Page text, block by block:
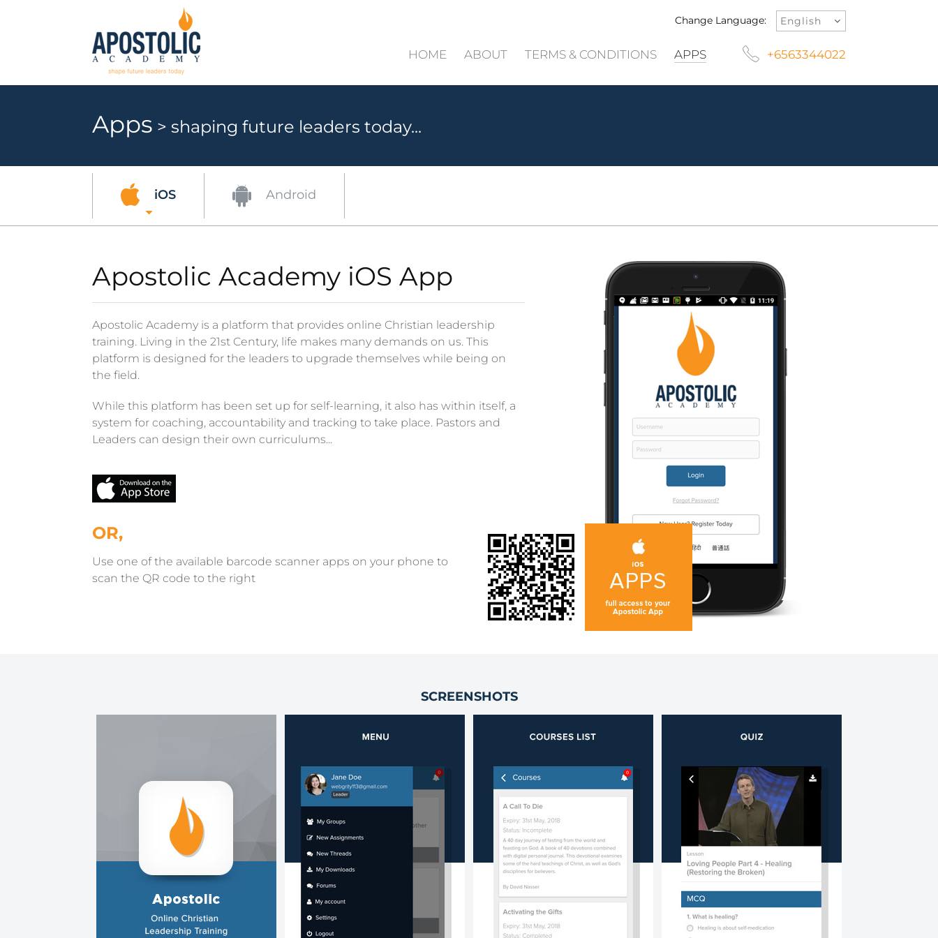
Change Language:
HOME ABOUT TERMS & CONDITIONS APPS +6563344022
Apps > shaping future leaders today...
iOS Android
Apostolic Academy iOS App
Apostolic Academy is a platform that provides online Christian leadership
training. Living in the 21st Century, life makes many demands on us. This
platform is designed for the leaders to upgrade themselves while being on
the field.
While this platform has been set up for self-learning, it also has within itself, a
system for coaching, accountability and tracking to take place. Pastors and
Leaders can design their own curriculums...
OR,
Use one of the available barcode scanner apps on your phone to
scan the QR code to the right
SCREENSHOTS